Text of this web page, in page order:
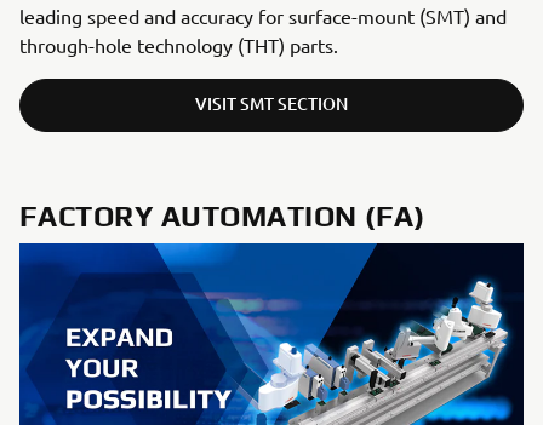
leading speed and accuracy for surface-mount (SMT) and
through-hole technology (THT) parts.
VISIT SMT SECTION
FACTORY AUTOMATION (FA)